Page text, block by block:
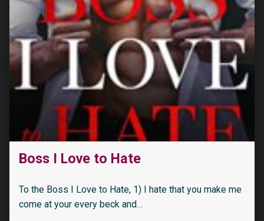
Boss I Love to Hate
To the Boss I Love to Hate, 1) I hate that you make me
come at your every beck and…